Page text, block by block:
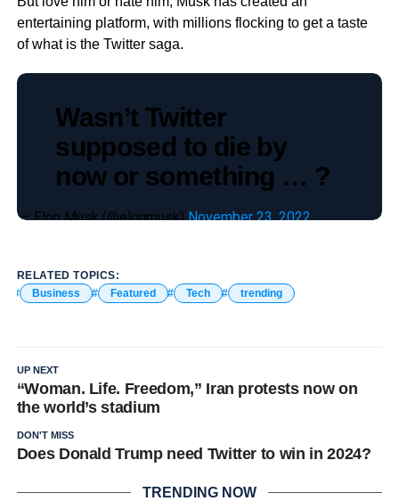
entertaining platform, with millions flocking to get a taste
of what is the Twitter saga.
Wasn’t Twitter
supposed to die by
now or something … ?
— Elon Musk (@elonmusk)November 23, 2022
RELATED TOPICS:
Business
Featured Tech trending
UP NEXT
“Woman. Life. Freedom,” Iran protests now on
the world’s stadium
DON'T MISS
Does Donald Trump need Twitter to win in 2024?
TRENDING NOW